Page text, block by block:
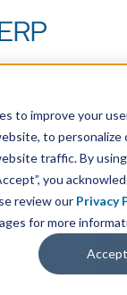
to improve your
to personalize
traffic. By
you
review our Privacy
for more
Accept
“Best Fit
Systems to
distribution needs.